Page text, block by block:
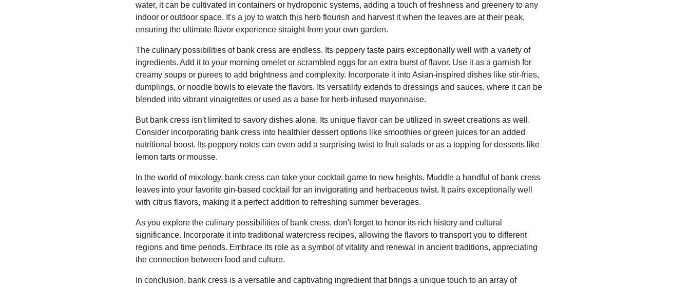
water, it can be cultivated in containers or hydroponic systems, adding a touch of freshness and greenery to any
indoor or outdoor space. It's a joy to watch this herb flourish and harvest it when the leaves are at their peak,
ensuring the ultimate flavor experience straight from your own garden.
The culinary possibilities of bank cress are endless. Its peppery taste pairs exceptionally well with a variety of
ingredients. Add it to your morning omelet or scrambled eggs for an extra burst of flavor. Use it as a garnish for
creamy soups or purees to add brightness and complexity. Incorporate it into Asian-inspired dishes like stir-fries,
dumplings, or noodle bowls to elevate the flavors. Its versatility extends to dressings and sauces, where it can be
blended into vibrant vinaigrettes or used as a base for herb-infused mayonnaise.
But bank cress isn't limited to savory dishes alone. Its unique flavor can be utilized in sweet creations as well.
Consider incorporating bank cress into healthier dessert options like smoothies or green juices for an added
nutritional boost. Its peppery notes can even add a surprising twist to fruit salads or as a topping for desserts like
lemon tarts or mousse.
In the world of mixology, bank cress can take your cocktail game to new heights. Muddle a handful of bank cress
leaves into your favorite gin-based cocktail for an invigorating and herbaceous twist. It pairs exceptionally well
with citrus flavors, making it a perfect addition to refreshing summer beverages.
As you explore the culinary possibilities of bank cress, don't forget to honor its rich history and cultural
significance. Incorporate it into traditional watercress recipes, allowing the flavors to transport you to different
regions and time periods. Embrace its role as a symbol of vitality and renewal in ancient traditions, appreciating
the connection between food and culture.
In conclusion, bank cress is a versatile and captivating ingredient that brings a unique touch to an array of